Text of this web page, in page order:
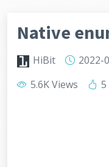
Native
HiBit
2022-
5.6K Views
5